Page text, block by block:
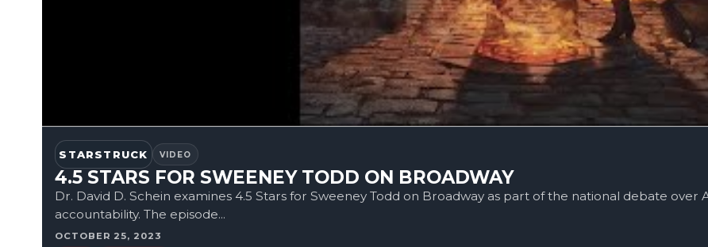
STARSTRUCK VIDEO
4.5 STARS FOR SWEENEY TODD ON BROADWAY
Dr. David D. Schein examines 4.5 Stars for Sweeney Todd on Broadway as part of the national debate
accountability. The episode...
OCTOBER 25, 2023